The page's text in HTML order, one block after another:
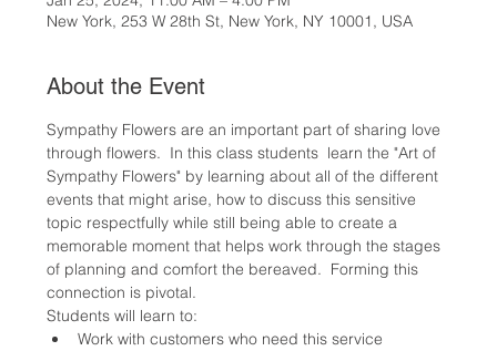
New York, 253 W 28th St, New York, NY 10001, USA
About the Event
Sympathy Flowers are an important part of sharing love
through flowers.  In this class students  learn the "Art of
Sympathy Flowers" by learning about all of the different
events that might arise, how to discuss this sensitive
topic respectfully while still being able to create a
memorable moment that helps work through the stages
of planning and comfort the bereaved.  Forming this
connection is pivotal.
Students will learn to:
Work with customers who need this service